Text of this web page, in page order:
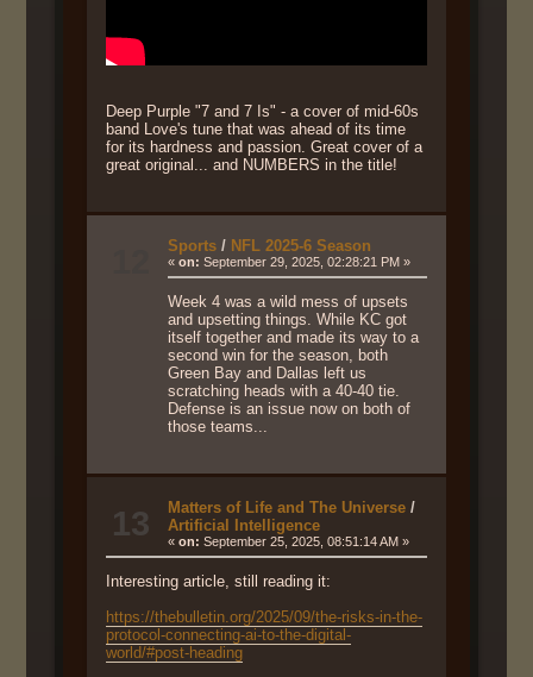
Deep Purple "7 and 7 Is" - a cover of mid-60s
band Love's tune that was ahead of its time
for its hardness and passion. Great cover of a
great original... and NUMBERS in the title!
Sports/ NFL 2025-6 Season
« on: September 29, 2025, 02:28:21 PM »
Week 4 was a wild mess of upsets
and upsetting things. While KC got
itself together and made its way to a
second win for the season, both
Green Bay and Dallas left us
scratching heads with a 40-40 tie.
Defense is an issue now on both of
those teams...
13 Matters of Life and The Universe /
Artificial Intelligence
« on: September 25, 2025, 08:51:14 AM »
Interesting article, still reading it:
https://thebulletin.org/2025/09/the-risks-in-the-
protocol-connecting-ai-to-the-digital-
world/#post-heading